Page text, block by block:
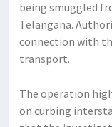
being smuggled
Telangana.
connection with
transport.
The operation
on curbing